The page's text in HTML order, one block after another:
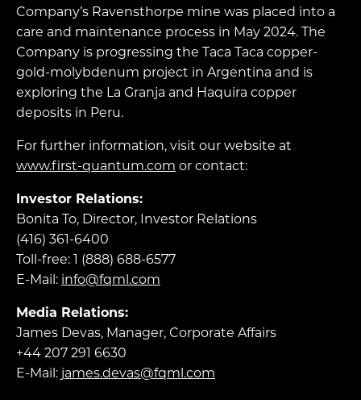
Company’s Ravensthorpe mine was placed into a
care and maintenance process in May 2024. The
Company is progressing the Taca Taca copper-
gold-molybdenum project in Argentina and is
exploring the La Granja and Haquira copper
deposits in Peru.
For further information, visit our website at
www.first-quantum.com or contact:
Investor Relations:
Bonita To, Director, Investor Relations
(416) 361-6400
Toll-free: 1 (888) 688-6577
E-Mail: info@fqml.com
Media Relations:
James Devas, Manager, Corporate Affairs
+44 207 291 6630
E-Mail: james.devas@fqml.com